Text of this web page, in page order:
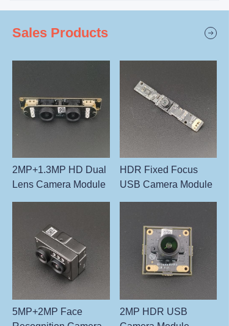
Sales Products
2MP+1.3MP HD Dual
Lens Camera Module
HDR Fixed Focus
USB Camera Module
5MP+2MP Face
2MP HDR USB